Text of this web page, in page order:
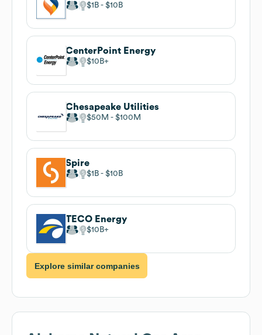
$1B $10B
CenterPoint Energy
$10B
Chesapeake Utilities
$50M $100M
Spire
$1B $10B
TECO Energy
$10B
Explore similar companies